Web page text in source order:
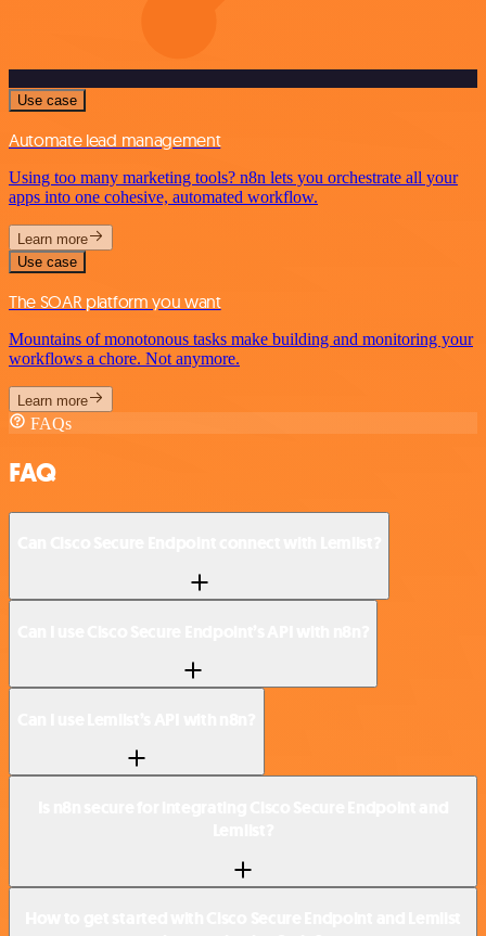
Use case
Automate lead management
Using too many marketing tools? n8n lets you orchestrate all your
apps into one cohesive, automated workflow.
Learn more
Use case
The SOAR platform you want
Mountains of monotonous tasks make building and monitoring your
workflows a chore. Not anymore.
Learn more
FAQs
FAQ